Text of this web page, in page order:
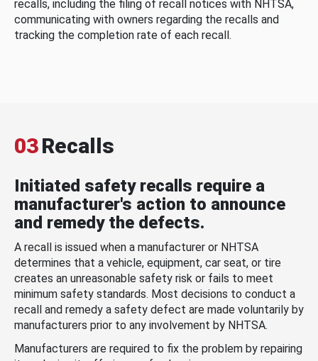
recalls, including the filing of recall notices with NHTSA,
communicating with owners regarding the recalls and
tracking the completion rate of each recall.
03Recalls
Initiated safety recalls require a
manufacturer's action to announce
and remedy the defects.
A recall is issued when a manufacturer or NHTSA
determines that a vehicle, equipment, car seat, or tire
creates an unreasonable safety risk or fails to meet
minimum safety standards. Most decisions to conduct a
recall and remedy a safety defect are made voluntarily by
manufacturers prior to any involvement by NHTSA.
Manufacturers are required to fix the problem by repairing